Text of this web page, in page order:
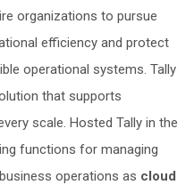
organizations to pursue
efficiency and protect
operational systems. Tally
that supports
scale. Hosted Tally in the
functions for managing
operations as cloud